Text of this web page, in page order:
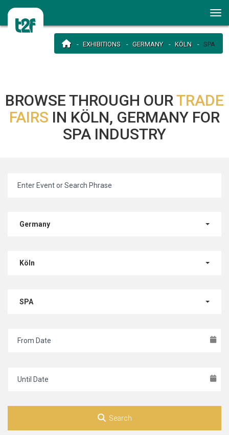
EXHIBITIONS GERMANY KÖLN SPA
BROWSE THROUGH OURTRADE
FAIRS IN KÖLN, GERMANY FOR
SPA INDUSTRY
Germany
Köln
SPA
Search